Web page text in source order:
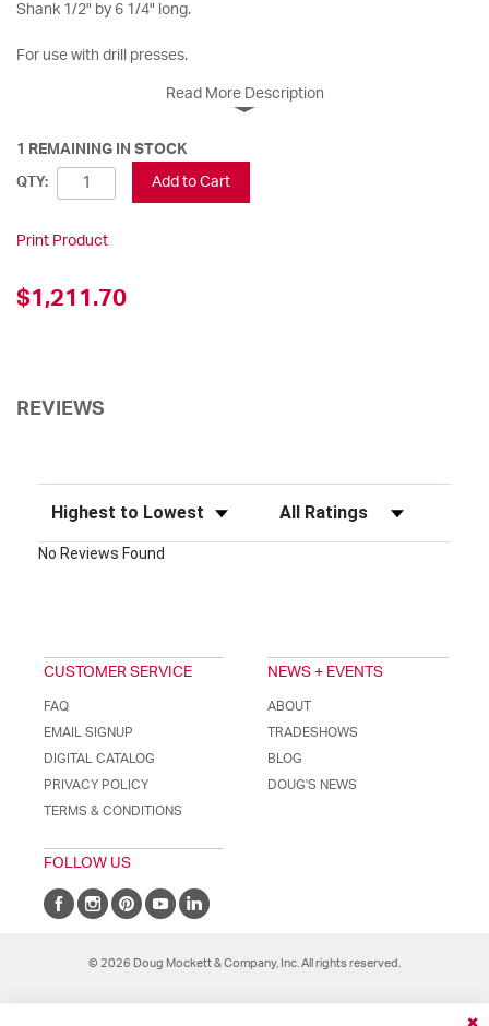
Shank 1/2" by 6 1/4" long.
For use with drill presses.
Read More Description
1 REMAINING IN STOCK
QTY: Add to Cart
Print Product
$1,211.70
REVIEWS
Sort Reviews Filter Reviews by Rating
No Reviews Found
CUSTOMER SERVICE
FAQ
EMAIL SIGNUP
DIGITAL CATALOG
PRIVACY POLICY
TERMS & CONDITIONS
NEWS + EVENTS
ABOUT
TRADESHOWS
BLOG
DOUG'S NEWS
FOLLOW US
© 2026 Doug Mockett & Company, Inc. All rights reserved.